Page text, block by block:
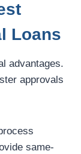
Loans
advantages.
approvals
same-